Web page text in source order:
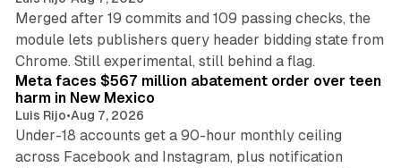
Merged after 19 commits and 109 passing checks, the
module lets publishers query header bidding state from
Chrome. Still experimental, still behind a flag.
12 min read
Meta faces $567 million abatement order over teen
harm in New Mexico
Luis Rijo•Aug 7, 2026
Under-18 accounts get a 90-hour monthly ceiling
across Facebook and Instagram, plus notification